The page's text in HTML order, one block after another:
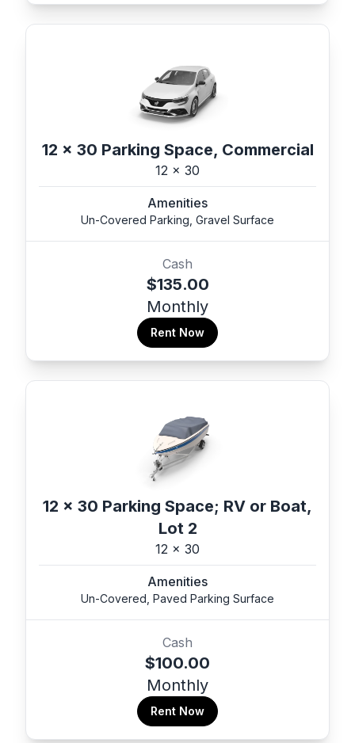
12 x 30 Parking Space, Commercial
12 x 30
Amenities
Un-Covered Parking, Gravel Surface
Cash
$135.00
Monthly
Rent Now
12 x 30 Parking Space; RV or Boat,
Lot 2
12 x 30
Amenities
Un-Covered, Paved Parking Surface
Cash
$100.00
Monthly
Rent Now